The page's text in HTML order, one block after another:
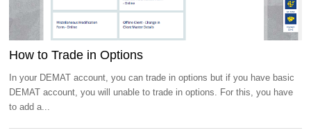
How to Trade in Options
In your DEMAT account, you can trade in options but if you have basic
DEMAT account, you will unable to trade in options. For this, you have
to add a...